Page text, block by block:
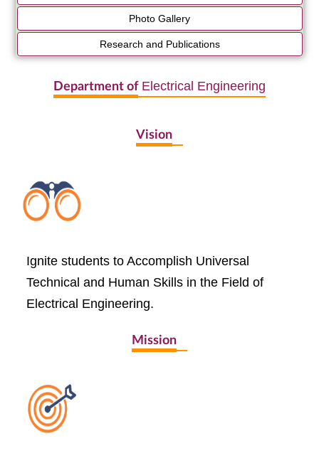
Photo Gallery
Research and Publications
Department ofElectrical Engineering
Vision
Ignite students to Accomplish Universal
Technical and Human Skills in the Field of
Electrical Engineering.
Mission